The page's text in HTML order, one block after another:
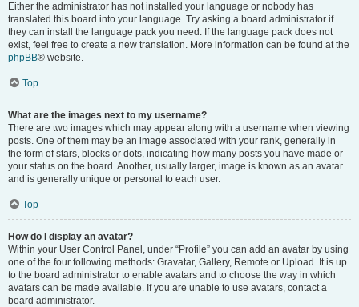
Either the administrator has not installed your language or nobody has
translated this board into your language. Try asking a board administrator if
they can install the language pack you need. If the language pack does not
exist, feel free to create a new translation. More information can be found at the
phpBB® website.
Top
What are the images next to my username?
There are two images which may appear along with a username when viewing
posts. One of them may be an image associated with your rank, generally in
the form of stars, blocks or dots, indicating how many posts you have made or
your status on the board. Another, usually larger, image is known as an avatar
and is generally unique or personal to each user.
Top
How do I display an avatar?
Within your User Control Panel, under “Profile” you can add an avatar by using
one of the four following methods: Gravatar, Gallery, Remote or Upload. It is up
to the board administrator to enable avatars and to choose the way in which
avatars can be made available. If you are unable to use avatars, contact a
board administrator.